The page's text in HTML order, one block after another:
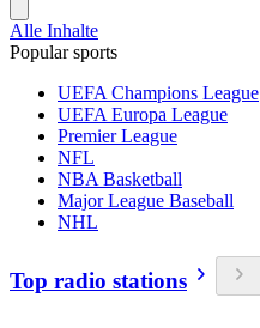
Alle Inhalte
Popular sports
UEFA Champions League
UEFA Europa League
Premier League
NFL
NBA Basketball
Major League Baseball
NHL
Top radio stations